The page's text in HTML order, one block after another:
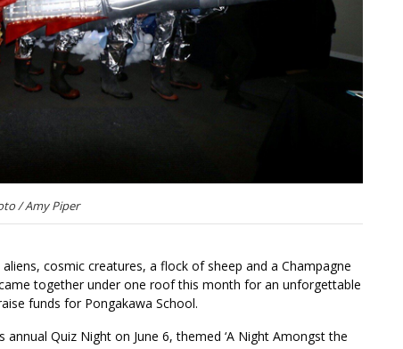
/ Amy Piper
cosmic creatures, a flock of sheep and a Champagne
together under one roof this month for an unforgettable
funds for Pongakawa School.
annual Quiz Night on June 6, themed ‘A Night Amongst the